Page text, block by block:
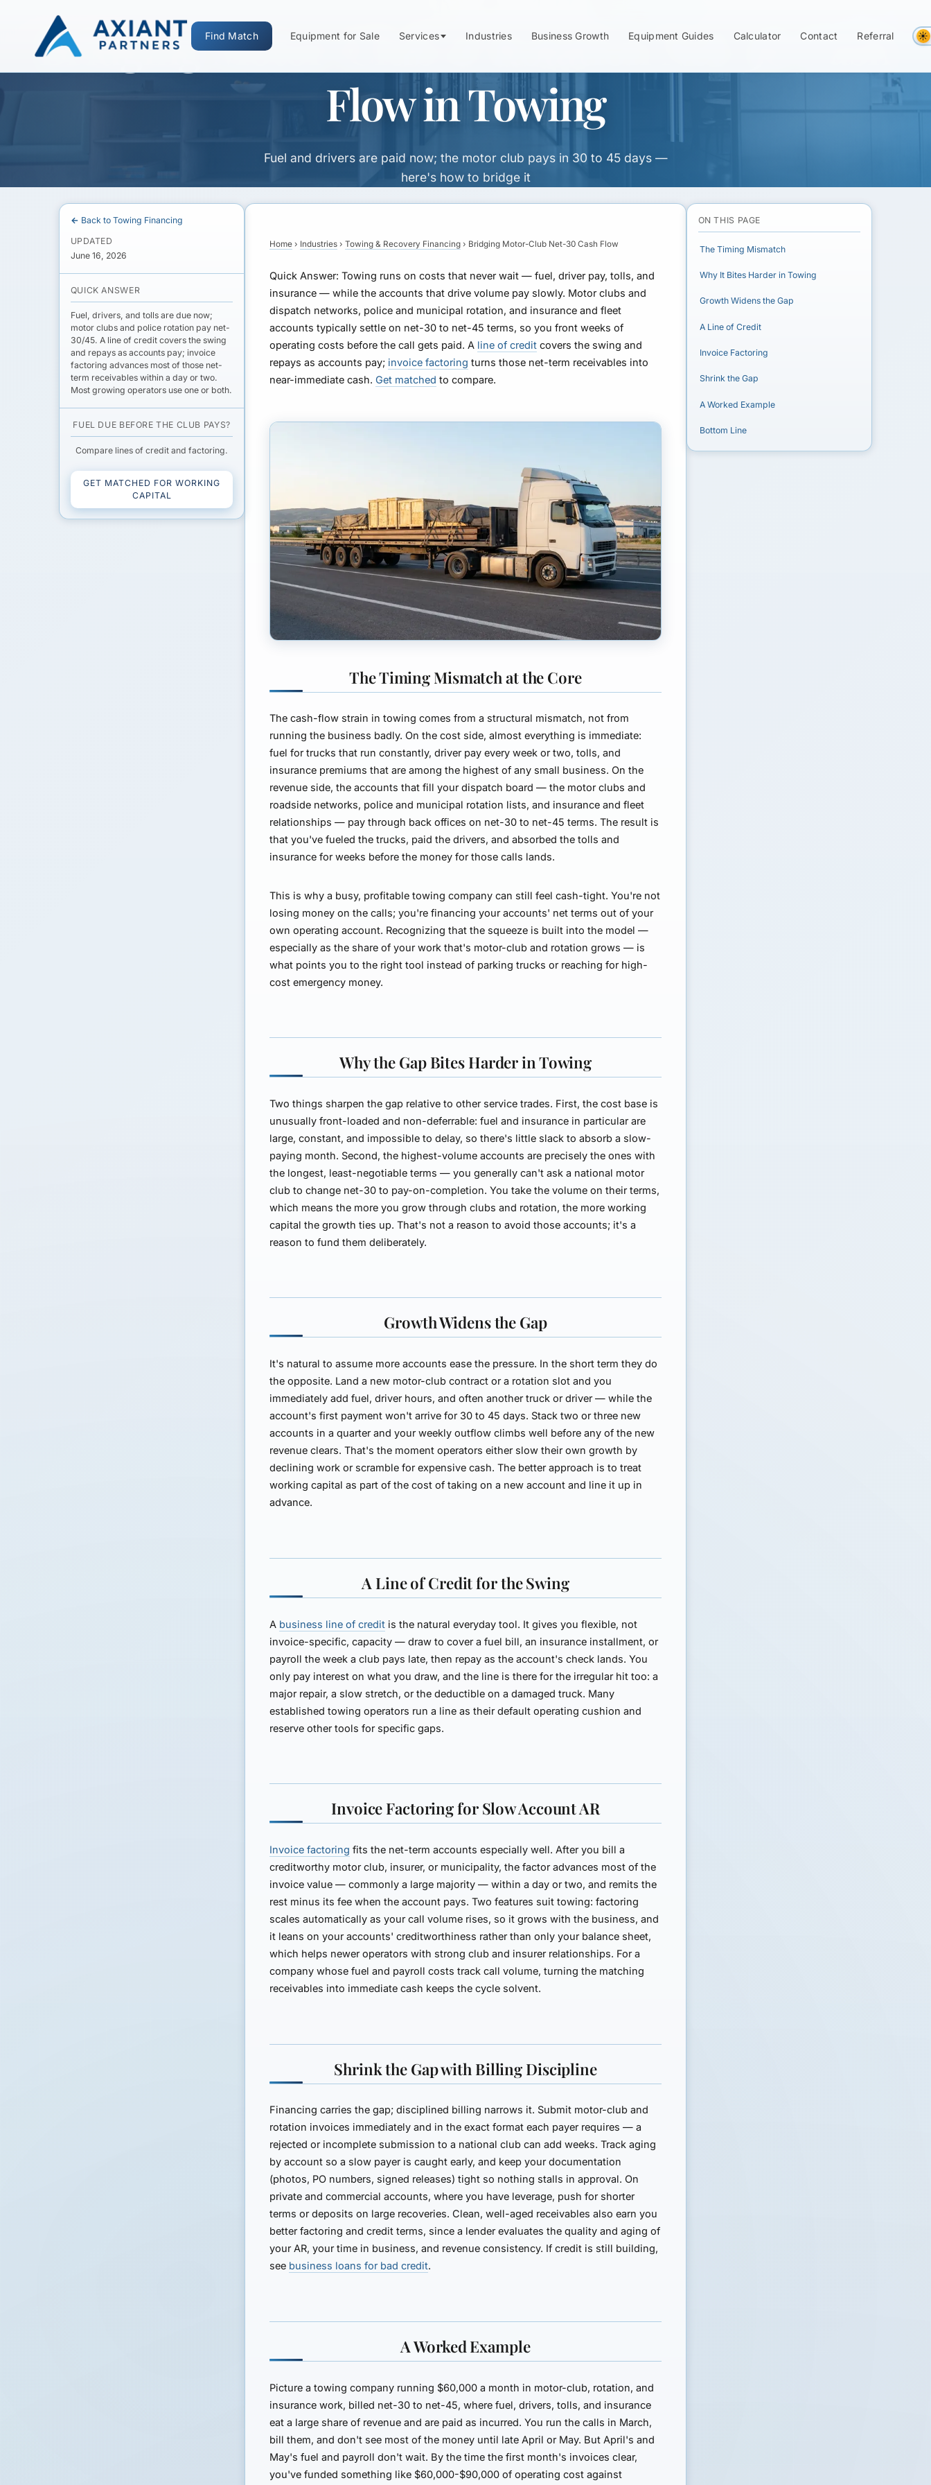
Find Match Equipment for Sale Services Industries Business Growth Equipment Guides Calculator Contact Referral
Bridging Motor-Club & Rotation Net-30 Cash
Flow in Towing
Fuel and drivers are paid now; the motor club pays in 30 to 45 days —
here's how to bridge it
← Back to Towing Financing
UPDATED
June 16, 2026
QUICK ANSWER
Fuel, drivers, and tolls are due now;
motor clubs and police rotation pay net-
30/45. A line of creditcovers the swing
and repays as accounts pay; invoice
factoring advances most of those net-
term receivables within a day or two.
Most growing operators use one or both.
FUEL DUE BEFORE THE CLUB PAYS?
Compare lines of credit and factoring.
GET MATCHED FOR WORKING
CAPITAL
Home › Industries ›Towing & Recovery Financing › Bridging Motor-Club Net-30 Cash Flow
Quick Answer: Towing runs on costs that never wait — fuel, driver pay, tolls, and
insurance — while the accounts that drive volume pay slowly. Motor clubs and
dispatch networks, police and municipal rotation, and insurance and fleet
accounts typically settle on net-30 to net-45 terms, so you front weeks of
operating costs before the call gets paid. A line of credit covers the swing and
repays as accounts pay; invoice factoring turns those net-term receivables into
near-immediate cash.Get matched to compare.
The Timing Mismatch at the Core
The cash-flow strain in towing comes from a structural mismatch, not from
running the business badly. On the cost side, almost everything is immediate:
fuel for trucks that run constantly, driver pay every week or two, tolls, and
insurance premiums that are among the highest of any small business. On the
revenue side, the accounts that fill your dispatch board — the motor clubs and
roadside networks, police and municipal rotation lists, and insurance and fleet
relationships — pay through back offices on net-30 to net-45 terms. The result is
that you've fueled the trucks, paid the drivers, and absorbed the tolls and
insurance for weeks before the money for those calls lands.
This is why a busy, profitable towing company can still feel cash-tight. You're not
losing money on the calls; you're financing your accounts' net terms out of your
own operating account. Recognizing that the squeeze is built into the model —
especially as the share of your work that's motor-club and rotation grows — is
what points you to the right tool instead of parking trucks or reaching for high-
cost emergency money.
Why the Gap Bites Harder in Towing
Two things sharpen the gap relative to other service trades. First, the cost base is
unusually front-loaded and non-deferrable: fuel and insurance in particular are
large, constant, and impossible to delay, so there's little slack to absorb a slow-
paying month. Second, the highest-volume accounts are precisely the ones with
the longest, least-negotiable terms — you generally can't ask a national motor
club to change net-30 to pay-on-completion. You take the volume on their terms,
which means the more you grow through clubs and rotation, the more working
capital the growth ties up. That's not a reason to avoid those accounts; it's a
reason to fund them deliberately.
Growth Widens the Gap
It's natural to assume more accounts ease the pressure. In the short term they do
the opposite. Land a new motor-club contract or a rotation slot and you
immediately add fuel, driver hours, and often another truck or driver — while the
account's first payment won't arrive for 30 to 45 days. Stack two or three new
accounts in a quarter and your weekly outflow climbs well before any of the new
revenue clears. That's the moment operators either slow their own growth by
declining work or scramble for expensive cash. The better approach is to treat
working capital as part of the cost of taking on a new account and line it up in
advance.
A Line of Credit for the Swing
A business line of credit is the natural everyday tool. It gives you flexible, not
invoice-specific, capacity — draw to cover a fuel bill, an insurance installment, or
payroll the week a club pays late, then repay as the account's check lands. You
only pay interest on what you draw, and the line is there for the irregular hit too: a
major repair, a slow stretch, or the deductible on a damaged truck. Many
established towing operators run a line as their default operating cushion and
reserve other tools for specific gaps.
Invoice Factoring for Slow Account AR
Invoice factoring fits the net-term accounts especially well. After you bill a
creditworthy motor club, insurer, or municipality, the factor advances most of the
invoice value — commonly a large majority — within a day or two, and remits the
rest minus its fee when the account pays. Two features suit towing: factoring
scales automatically as your call volume rises, so it grows with the business, and
it leans on youraccounts' creditworthiness rather than only your balance sheet,
which helps newer operators with strong club and insurer relationships. For a
company whose fuel and payroll costs track call volume, turning the matching
receivables into immediate cash keeps the cycle solvent.
Shrink the Gap with Billing Discipline
Financing carries the gap; disciplined billing narrows it. Submit motor-club and
rotation invoices immediately and in the exact format each payer requires — a
rejected or incomplete submission to a national club can add weeks. Track aging
by account so a slow payer is caught early, and keep your documentation
(photos, PO numbers, signed releases) tight so nothing stalls in approval. On
private and commercial accounts, where you have leverage, push for shorter
terms or deposits on large recoveries. Clean, well-aged receivables also earn you
better factoring and credit terms, since a lender evaluates the quality and aging of
your AR, your time in business, and revenue consistency. If credit is still building,
see business loans for bad credit.
A Worked Example
Picture a towing company running $60,000 a month in motor-club, rotation, and
insurance work, billed net-30 to net-45, where fuel, drivers, tolls, and insurance
eat a large share of revenue and are paid as incurred. You run the calls in March,
bill them, and don't see most of the money until late April or May. But April's and
May's fuel and payroll don't wait. By the time the first month's invoices clear,
you've funded something like $60,000-$90,000 of operating cost against
ON THIS PAGE
The Timing Mismatch
Why It Bites Harder in Towing
Growth Widens the Gap
A Line of Credit
Invoice Factoring
Shrink the Gap
A Worked Example
Bottom Line